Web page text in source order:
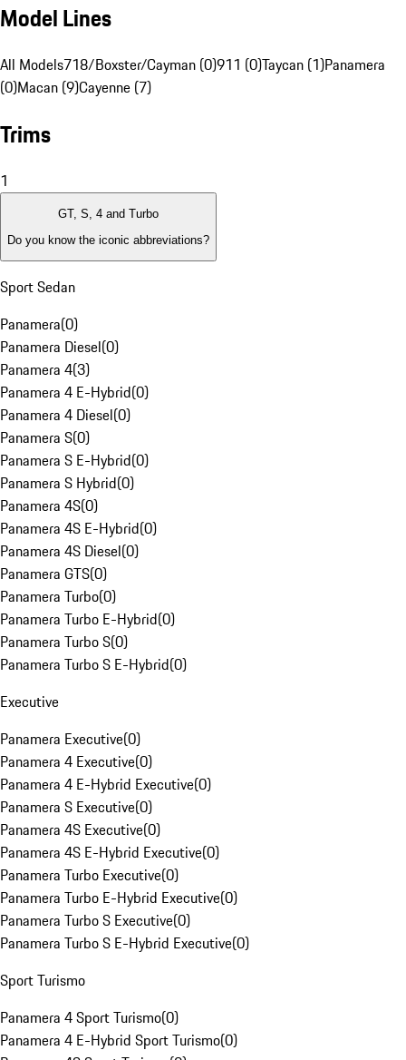
Model Lines
All Models718/Boxster/Cayman (0)911 (0)Taycan (1)Panamera
(0)Macan (9)Cayenne (7)
Trims
1
GT, S, 4 and Turbo
Do you know the iconic abbreviations?
Sport Sedan
Panamera(0)
Panamera Diesel(0)
Panamera 4(3)
Panamera 4 E-Hybrid(0)
Panamera 4 Diesel(0)
Panamera S(0)
Panamera S E-Hybrid(0)
Panamera S Hybrid(0)
Panamera 4S(0)
Panamera 4S E-Hybrid(0)
Panamera 4S Diesel(0)
Panamera GTS(0)
Panamera Turbo(0)
Panamera Turbo E-Hybrid(0)
Panamera Turbo S(0)
Panamera Turbo S E-Hybrid(0)
Executive
Panamera Executive(0)
Panamera 4 Executive(0)
Panamera 4 E-Hybrid Executive(0)
Panamera S Executive(0)
Panamera 4S Executive(0)
Panamera 4S E-Hybrid Executive(0)
Panamera Turbo Executive(0)
Panamera Turbo E-Hybrid Executive(0)
Panamera Turbo S Executive(0)
Panamera Turbo S E-Hybrid Executive(0)
Sport Turismo
Panamera 4 Sport Turismo(0)
Panamera 4 E-Hybrid Sport Turismo(0)